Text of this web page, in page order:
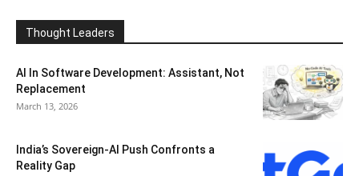
Thought Leaders
AI In Software Development: Assistant, Not
Replacement
March 13, 2026
India’s Sovereign-AI Push Confronts a
Reality Gap